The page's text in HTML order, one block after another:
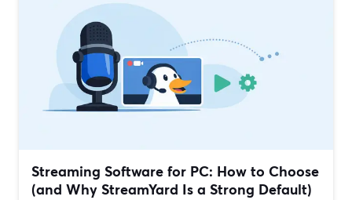
Streaming Software for PC: How to Choose
(and Why StreamYard Is a Strong Default)